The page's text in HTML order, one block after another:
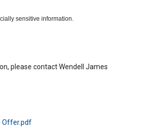
sensitive information.
please contact Wendell James
Offer.pdf